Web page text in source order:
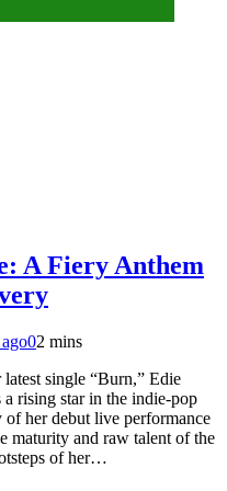
A Fiery Anthem
02 mins
single “Burn,” Edie
a rising star in the indie-pop
her debut live performance
maturity and raw talent of the
of her…